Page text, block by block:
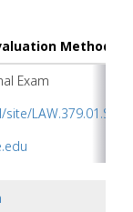
Method
Exam
LAW.379.01.Sp19